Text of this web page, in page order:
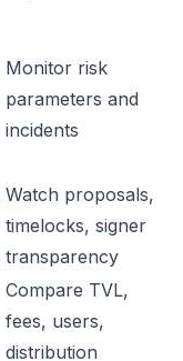
Monitor risk
parameters and
incidents
Watch proposals,
timelocks, signer
transparency
Compare TVL,
fees, users,
distribution